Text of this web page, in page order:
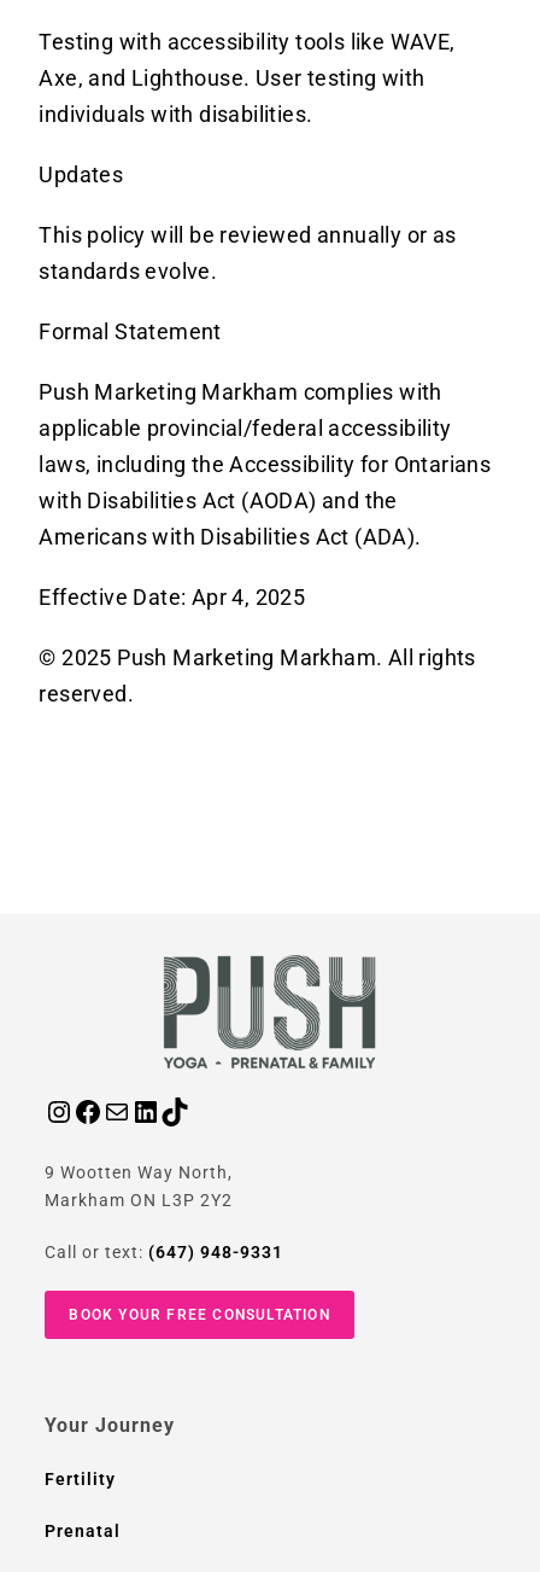
Testing with accessibility tools like WAVE,
Axe, and Lighthouse. User testing with
individuals with disabilities.
Updates
This policy will be reviewed annually or as
standards evolve.
Formal Statement
Push Marketing Markham complies with
applicable provincial/federal accessibility
laws, including the Accessibility for Ontarians
with Disabilities Act (AODA) and the
Americans with Disabilities Act (ADA).
Effective Date: Apr 4, 2025
© 2025 Push Marketing Markham. All rights
reserved.
9 Wootten Way North,
Markham ON L3P 2Y2
Call or text:(647) 948-9331
BOOK YOUR FREE CONSULTATION
Your Journey
Fertility
Prenatal